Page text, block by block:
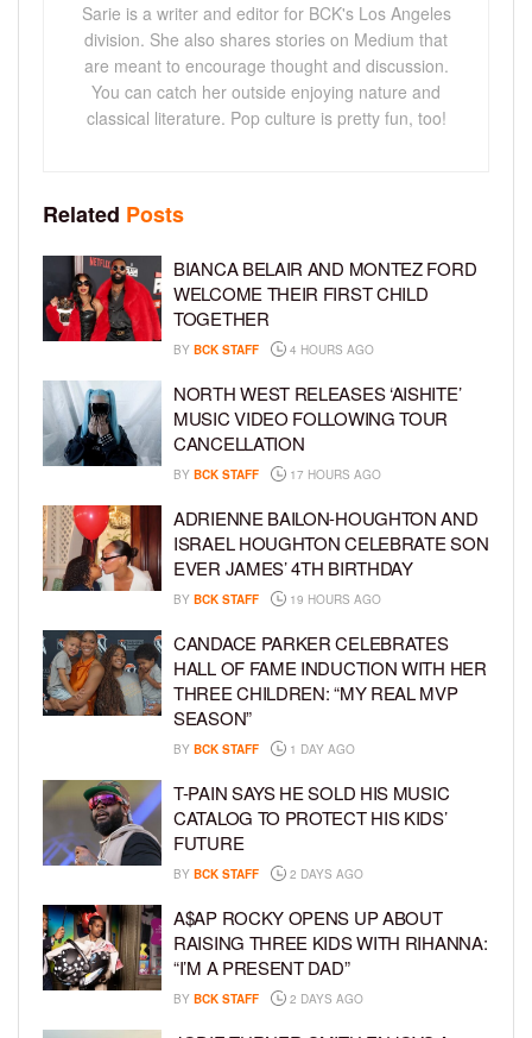
Sarie is a writer and editor for BCK's Los Angeles
division. She also shares stories on Medium that
are meant to encourage thought and discussion.
You can catch her outside enjoying nature and
classical literature. Pop culture is pretty fun, too!
Related Posts
BIANCA BELAIR AND MONTEZ FORD
WELCOME THEIR FIRST CHILD
TOGETHER
BY BCK STAFF 4 HOURS AGO
NORTH WEST RELEASES ‘AISHITE’
MUSIC VIDEO FOLLOWING TOUR
CANCELLATION
BY BCK STAFF 17 HOURS AGO
ADRIENNE BAILON-HOUGHTON AND
ISRAEL HOUGHTON CELEBRATE SON
EVER JAMES’ 4TH BIRTHDAY
BY BCK STAFF 19 HOURS AGO
CANDACE PARKER CELEBRATES
HALL OF FAME INDUCTION WITH HER
THREE CHILDREN: “MY REAL MVP
SEASON”
BY BCK STAFF 1 DAY AGO
T-PAIN SAYS HE SOLD HIS MUSIC
CATALOG TO PROTECT HIS KIDS’
FUTURE
BY BCK STAFF 2 DAYS AGO
A$AP ROCKY OPENS UP ABOUT
RAISING THREE KIDS WITH RIHANNA:
“I’M A PRESENT DAD”
BY BCK STAFF 2 DAYS AGO